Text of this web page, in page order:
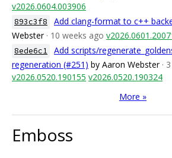
v2026.0604.003906
893c3f8 Add clang-format to c++
Webster · 10 weeks ago
8ede6c1
Add scripts/
regeneration (#251) by Aaron Webster ·
v2026.0520.190155 v2026.0520.190324
More »
Emboss